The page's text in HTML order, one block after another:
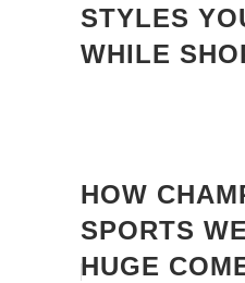
STYLES
WHILE
HOW
SPORTS
HUGE